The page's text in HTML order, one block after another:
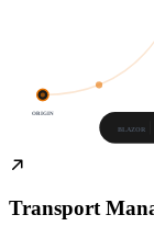
BLAZOR
ORIGIN
Transport